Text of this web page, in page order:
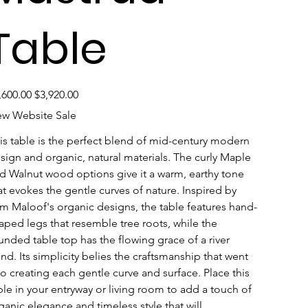
Sale
price
$3,920.00
Website Sale
table is the perfect blend of mid-century modern
and organic, natural materials. The curly Maple
Walnut wood options give it a warm, earthy tone
evokes the gentle curves of nature. Inspired by
Maloof's organic designs, the table features hand-
legs that resemble tree roots, while the
table top has the flowing grace of a river
Its simplicity belies the craftsmanship that went
creating each gentle curve and surface. Place this
in your entryway or living room to add a touch of
elegance and timeless style that will